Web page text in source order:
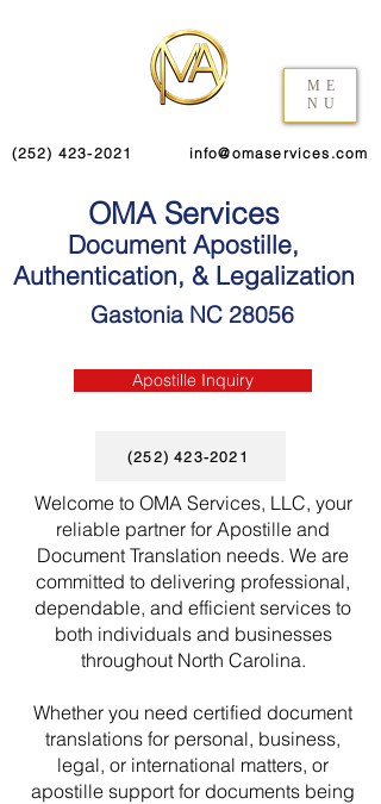
ME
NU
(252) 423-2021 info@omaservices.com
OMA Services
Document Apostille,
Authentication, & Legalization
Gastonia NC 28056
Apostille Inquiry
(252) 423-2021
Welcome to OMA Services, LLC, your
reliable partner for Apostille and
Document Translation needs. We are
committed to delivering professional,
dependable, and efficient services to
both individuals and businesses
throughout North Carolina.
Whether you need certified document
translations for personal, business,
legal, or international matters, or
apostille support for documents being